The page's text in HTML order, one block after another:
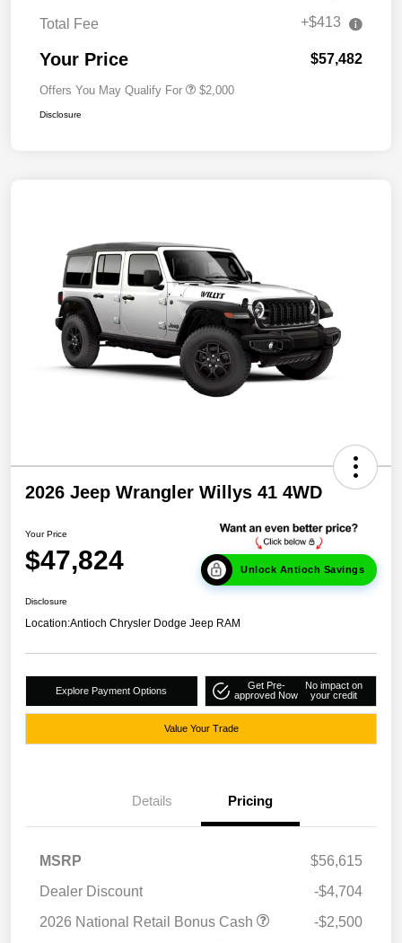
Total Fee +$413
Your Price $57,482
Offers You May Qualify For $2,000
Disclosure
2026 Jeep Wrangler Willys 41 4WD
Your Price
$47,824 Unlock Antioch Savings
Disclosure
Location:Antioch Chrysler Dodge Jeep RAM
Explore Payment Options
Get Pre-
approved Now
No impact on
your credit
Value Your Trade
Details Pricing
MSRP
$56,615
Dealer Discount
-$4,704
2026 National Retail Bonus Cash
-$2,500